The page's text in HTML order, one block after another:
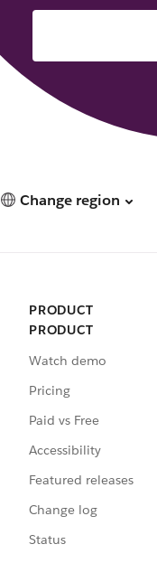
Change region
PRODUCT
PRODUCT
Watch demo
Pricing
Paid vs Free
Accessibility
Featured releases
Change log
Status